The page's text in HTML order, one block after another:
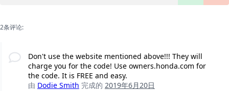
2条评论:
Don't use the website mentioned above!!! They will
charge you for the code! Use owners.honda.com for
the code. It is FREE and easy.
由 Dodie Smith 完成的 2019年6月20日